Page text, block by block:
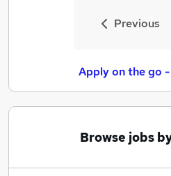
Previous
Apply on the go
Browse jobs